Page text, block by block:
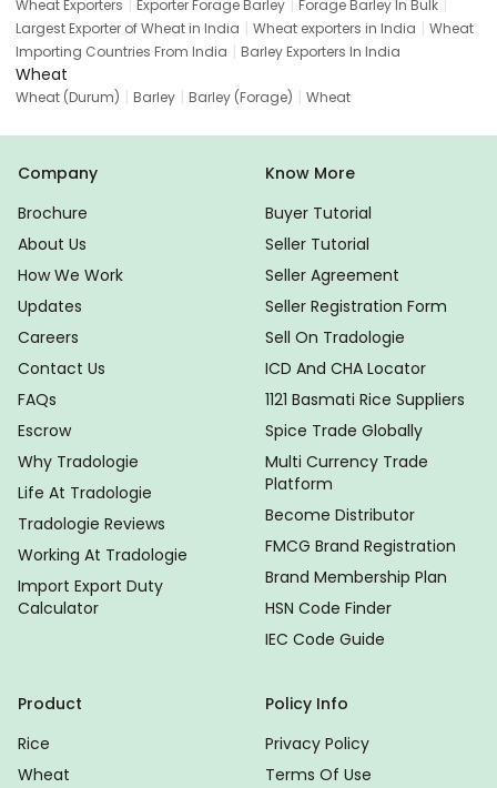
Wheat Exporters | Exporter Forage Barley | Forage Barley In Bulk |
Largest Exporter of Wheat in India | Wheat exporters in India | Wheat
Importing Countries From India | Barley Exporters In India
Wheat
Wheat (Durum) | Barley | Barley (Forage) | Wheat
Company
Brochure
About Us
How We Work
Updates
Careers
Contact Us
FAQs
Escrow
Why Tradologie
Life At Tradologie
Tradologie Reviews
Working At Tradologie
Import Export Duty
Calculator
Know More
Buyer Tutorial
Seller Tutorial
Seller Agreement
Seller Registration Form
Sell On Tradologie
ICD And CHA Locator
1121 Basmati Rice Suppliers
Spice Trade Globally
Multi Currency Trade
Platform
Become Distributor
FMCG Brand Registration
Brand Membership Plan
HSN Code Finder
IEC Code Guide
Product
Rice
Wheat
Policy Info
Privacy Policy
Terms Of Use